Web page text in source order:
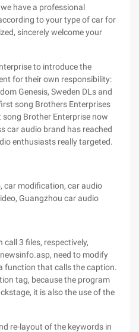
have a professional
to your type of car for
sincerely welcome your
to introduce the
for their own responsibility:
Genesis, Sweden DLs and
song Brothers Enterprises
Brother Enterprise now
car audio brand has reached
enthusiasts really targeted.
car modification, car audio
Guangzhou car audio
3 files, respectively,
need to modify
function that calls the caption.
tag, because the program
it is also the use of the
re-layout of the keywords in